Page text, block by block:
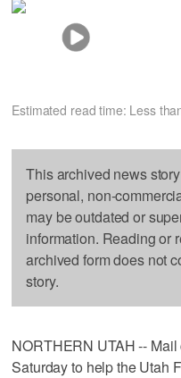
Estimated read time: Less
This archived news
personal, non-
may be outdated or
information. Reading or
archived form does not
story.
NORTHERN UTAH --
Saturday to help the Utah